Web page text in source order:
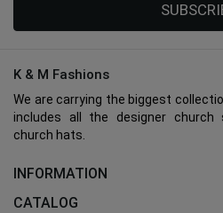
K & M Fashions
We are carrying the biggest
includes all the designer church
church hats.
INFORMATION
CATALOG